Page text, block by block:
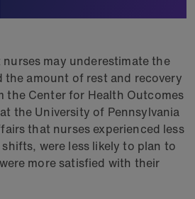
may underestimate the
amount of rest and recovery
the Center for Health Outcomes
the University of Pennsylvania
that nurses experienced less
were less likely to plan to
more satisfied with their